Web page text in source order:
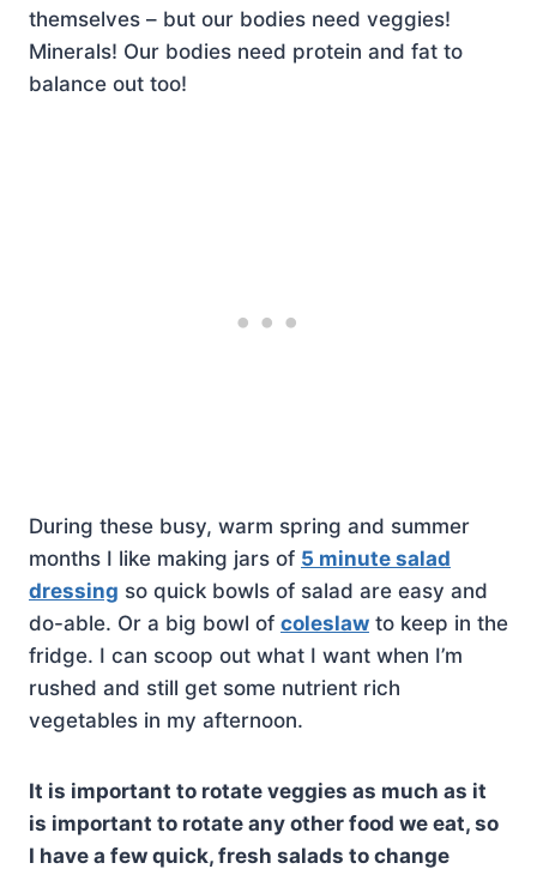
themselves – but our bodies need veggies!
Minerals! Our bodies need protein and fat to
balance out too!
During these busy, warm spring and summer
months I like making jars of 5 minute salad
dressing so quick bowls of salad are easy and
do-able. Or a big bowl of coleslaw to keep in the
fridge. I can scoop out what I want when I’m
rushed and still get some nutrient rich
vegetables in my afternoon.
It is important to rotate veggies as much as it
is important to rotate any other food we eat, so
I have a few quick, fresh salads to change